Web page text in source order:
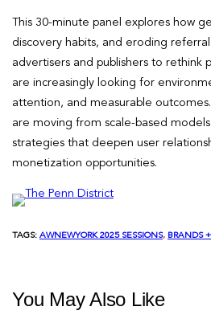
This 30-minute panel explores how
discovery habits, and eroding
advertisers and publishers to rethink
are increasingly looking for
attention, and measurable
are moving from scale-based
strategies that deepen user
monetization opportunities.
TAGS: AWNEWYORK 2025 SESSIONS, BRANDS
You May Also Like